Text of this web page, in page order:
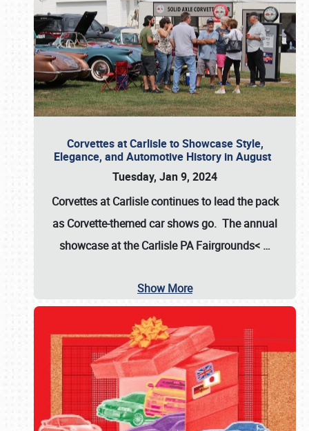
Corvettes at Carlisle to Showcase Style,
Elegance, and Automotive History in August
Tuesday, Jan 9, 2024
Corvettes at Carlisle continues to lead the pack
as Corvette-themed car shows go. The annual
showcase at theCarlisle PA Fairgrounds< …
Show More